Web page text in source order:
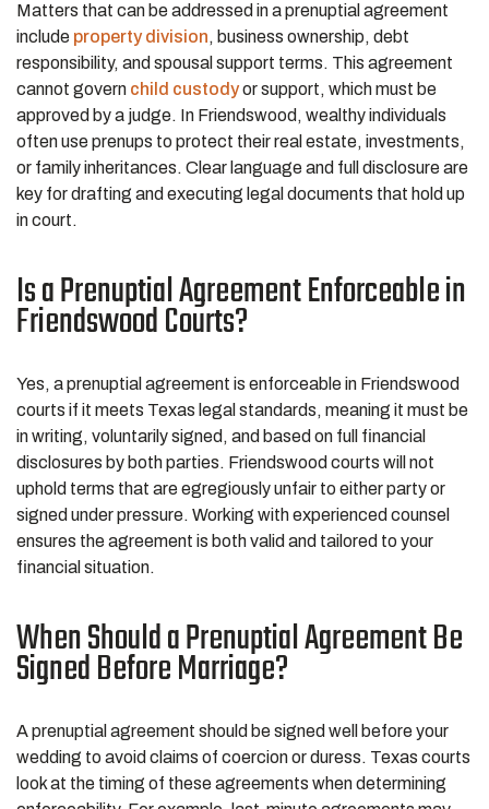
Matters that can be addressed in a prenuptial agreement
include property division, business ownership, debt
responsibility, and spousal support terms. This agreement
cannot govern child custodyor support, which must be
approved by a judge. In Friendswood, wealthy individuals
often use prenups to protect their real estate, investments,
or family inheritances. Clear language and full disclosure are
key for drafting and executing legal documents that hold up
in court.
Is a Prenuptial Agreement Enforceable in
Friendswood Courts?
Yes, a prenuptial agreement is enforceable in Friendswood
courts if it meets Texas legal standards, meaning it must be
in writing, voluntarily signed, and based on full financial
disclosures by both parties. Friendswood courts will not
uphold terms that are egregiously unfair to either party or
signed under pressure. Working with experienced counsel
ensures the agreement is both valid and tailored to your
financial situation.
When Should a Prenuptial Agreement Be
Signed Before Marriage?
A prenuptial agreement should be signed well before your
wedding to avoid claims of coercion or duress. Texas courts
look at the timing of these agreements when determining